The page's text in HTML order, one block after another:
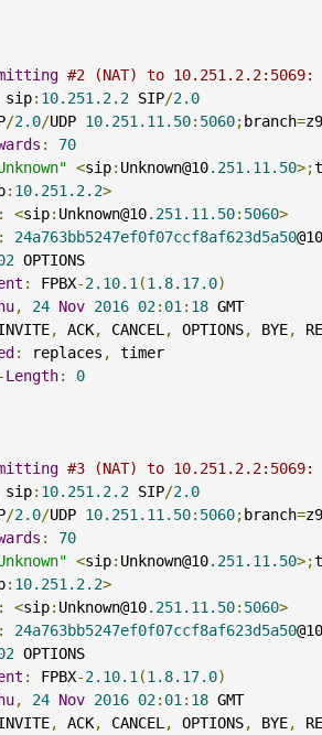
#2 (NAT) to 10.251.2.2:5069:
sip: 10.251.2.2 SIP/2.0
/2.0/UDP 10.251.11.50: 5060;branch=
:
70
<sip: Unknown@10.251.11.50>;
: 10.251.2.2>
: <sip: Unknown@10.251.11.50: 5060>
: 24a763bb5247ef0f07ccf8af623d5a50@10
OPTIONS
: FPBX-2.10.1 (1.8.17.0)
, 24 Nov 2016 02: 01 : 18 GMT
, ACK, CANCEL , OPTIONS, BYE,
: replaces ,
timer
-Length: 0
#3 (NAT) to 10.251.2.2:5069:
sip: 10.251.2.2 SIP/2.0
/2.0/UDP 10.251.11.50: 5060;branch=
:
70
<sip: Unknown@10.251.11.50>;
: 10.251.2.2>
: <sip: Unknown@10.251.11.50: 5060>
: 24a763bb5247ef0f07ccf8af623d5a50@10
OPTIONS
: FPBX-2.10.1 (1.8.17.0)
, 24 Nov 2016 02: 01 : 18 GMT
, ACK, CANCEL , OPTIONS, BYE,